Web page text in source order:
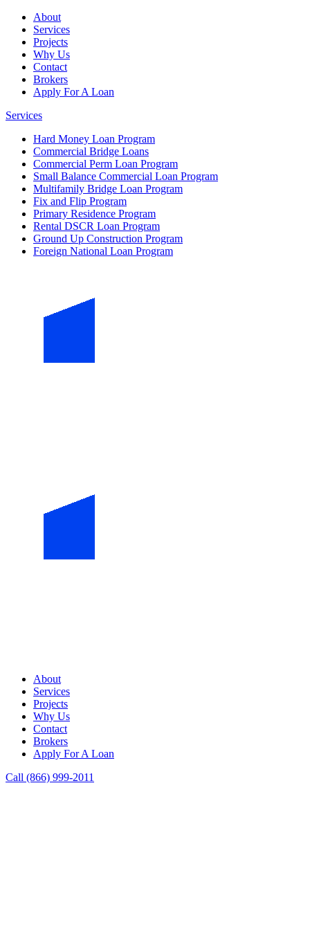
About
Services
Projects
Why Us
Contact
Brokers
Apply For A Loan
Services
Hard Money Loan Program
Commercial Bridge Loans
Commercial Perm Loan Program
Small Balance Commercial Loan Program
Multifamily Bridge Loan Program
Fix and Flip Program
Primary Residence Program
Rental DSCR Loan Program
Ground Up Construction Program
Foreign National Loan Program
About
Services
Projects
Why Us
Contact
Brokers
Apply For A Loan
Call (866) 999-2011